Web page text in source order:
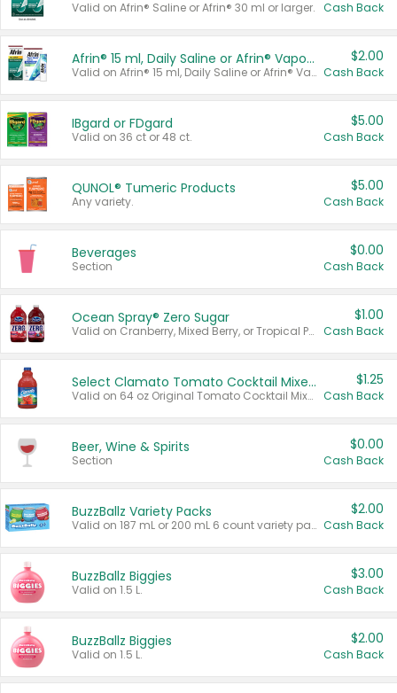
Valid on Afrin® Saline or Afrin® 30 ml or larger. Cash Back
Afrin® 15 ml, Daily Saline or Afrin® Vapor Burst™ Inhaler Sticks
Valid on Afrin® 15 ml, Daily Saline or Afrin® Vapor Burst™ Inhaler Sticks.
$2.00
Cash Back
IBgard or FDgard
Valid on 36 ct or 48 ct.
$5.00
Cash Back
QUNOL® Tumeric Products
Any variety.
$5.00
Cash Back
Beverages
Section
$0.00
Cash Back
Ocean Spray® Zero Sugar
Valid on Cranberry, Mixed Berry, or Tropical Punch Juice Drink, 64 oz.
$1.00
Cash Back
Select Clamato Tomato Cocktail Mixers
Valid on 64 oz Original Tomato Cocktail Mixer or Picante Tomato Cocktail Mixer.
$1.25
Cash Back
Beer, Wine & Spirits
Section
$0.00
Cash Back
BuzzBallz Variety Packs
Valid on 187 mL or 200 mL 6 count variety packs.
$2.00
Cash Back
BuzzBallz Biggies
Valid on 1.5 L.
$3.00
Cash Back
BuzzBallz Biggies
Valid on 1.5 L.
$2.00
Cash Back